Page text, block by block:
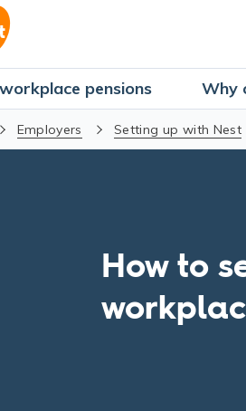
pensions Why
Employers Setting up with Nest
How to